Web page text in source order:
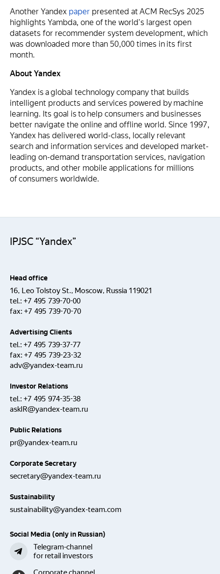
Another Yandex paper presented at ACM RecSys 2025
highlights Yambda, one of the world's largest open
datasets for recommender system development, which
was downloaded more than 50,000 times in its first
month.
About Yandex
Yandex is a global technology company that builds
intelligent products and services powered by machine
learning. Its goal is to help consumers and businesses
better navigate the online and offline world. Since 1997,
Yandex has delivered world-class, locally relevant
search and information services and developed market-
leading on-demand transportation services, navigation
products, and other mobile applications for millions
of consumers worldwide.
IPJSC “Yandex”
Head office
16, Leo Tolstoy St., Moscow, Russia 119021
tel.: +7 495 739-70-00
fax: +7 495 739-70-70
Advertising Clients
tel.: +7 495 739-37-77
fax: +7 495 739-23-32
adv@yandex-team.ru
Investor Relations
tel.: +7 495 974-35-38
askIR@yandex-team.ru
Public Relations
pr@yandex-team.ru
Corporate Secretary
secretary@yandex-team.ru
Sustainability
sustainability@yandex-team.com
Social Media (only in Russian)
Telegram-channel
for retail investors